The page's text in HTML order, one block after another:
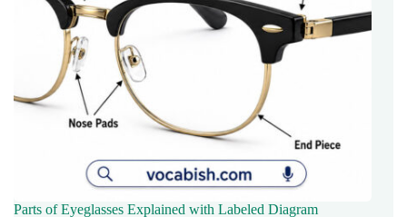
Parts of Eyeglasses Explained with Labeled Diagram